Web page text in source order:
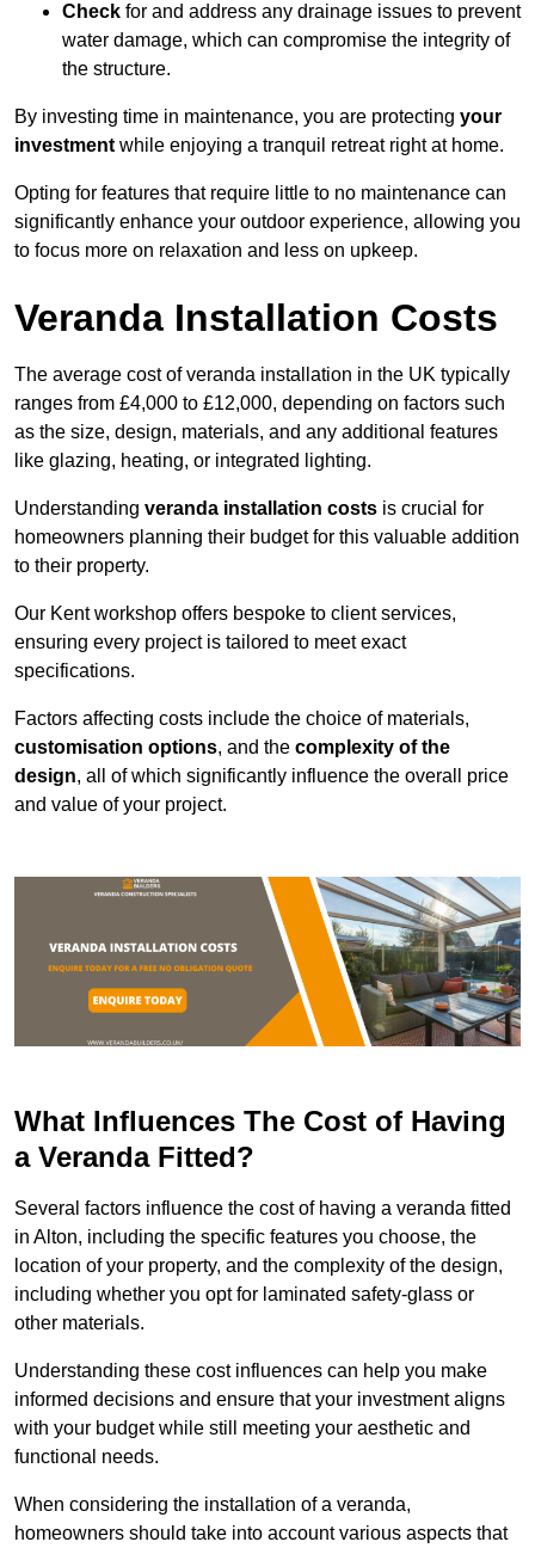
Check for and address any drainage issues to prevent
water damage, which can compromise the integrity of
the structure.
By investing time in maintenance, you are protecting your
investmentwhile enjoying a tranquil retreat right at home.
Opting for features that require little to no maintenance can
significantly enhance your outdoor experience, allowing you
to focus more on relaxation and less on upkeep.
Veranda Installation Costs
The average cost of veranda installation in the UK typically
ranges from £4,000 to £12,000, depending on factors such
as the size, design, materials, and any additional features
like glazing, heating, or integrated lighting.
Understanding veranda installation costs is crucial for
homeowners planning their budget for this valuable addition
to their property.
Our Kent workshop offers bespoke to client services,
ensuring every project is tailored to meet exact
specifications.
Factors affecting costs include the choice of materials,
customisation options, and the complexity of the
design, all of which significantly influence the overall price
and value of your project.
What Influences The Cost of Having
a Veranda Fitted?
Several factors influence the cost of having a veranda fitted
in Alton, including the specific features you choose, the
location of your property, and the complexity of the design,
including whether you opt for laminated safety-glass or
other materials.
Understanding these cost influences can help you make
informed decisions and ensure that your investment aligns
with your budget while still meeting your aesthetic and
functional needs.
When considering the installation of a veranda,
homeowners should take into account various aspects that